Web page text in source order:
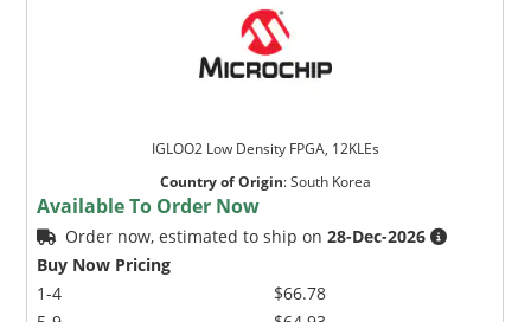
IGLOO2 Low Density FPGA, 12KLEs
Country of Origin:South Korea
Available To Order Now
Order now, estimated to ship on28-Dec-2026
Buy Now Pricing
1-4
$66.78
Get quick answers from our AI assistant.